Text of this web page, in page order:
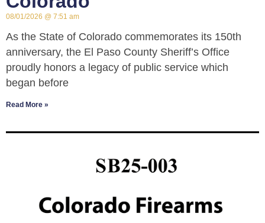
08/01/2026 7:51 am
As the State of Colorado commemorates its 150th
anniversary, the El Paso County Sheriff’s Office
proudly honors a legacy of public service which
began before
Read More »